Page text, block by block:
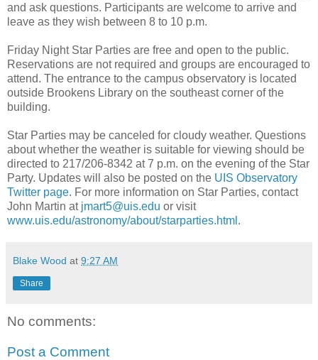
and ask questions. Participants are welcome to arrive and
leave as they wish between 8 to 10 p.m.
Friday Night Star Parties are free and open to the public.
Reservations are not required and groups are encouraged to
attend. The entrance to the campus observatory is located
outside Brookens Library on the southeast corner of the
building.
Star Parties may be canceled for cloudy weather. Questions
about whether the weather is suitable for viewing should be
directed to 217/206-8342 at 7 p.m. on the evening of the Star
Party. Updates will also be posted on the UIS Observatory
Twitter page. For more information on Star Parties, contact
John Martin at jmart5@uis.edu or visit
www.uis.edu/astronomy/about/starparties.html .
Blake Wood at 9:27 AM
Share
No comments:
Post a Comment